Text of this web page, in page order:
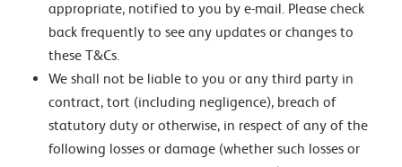
appropriate, notified to you by e-mail. Please check
back frequently to see any updates or changes to
these T&Cs.
We shall not be liable to you or any third party in
contract, tort (including negligence), breach of
statutory duty or otherwise, in respect of any of the
following losses or damage (whether such losses or